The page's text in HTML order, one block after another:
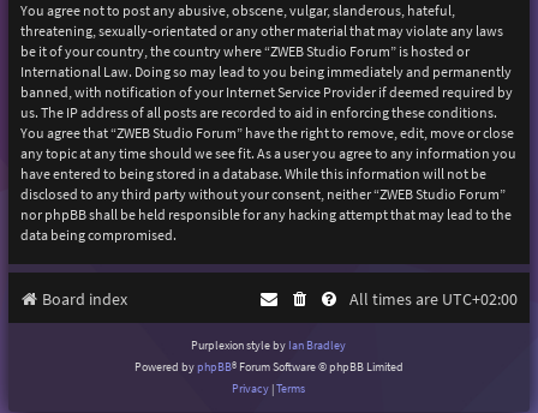
You agree not to post any abusive, obscene, vulgar, slanderous, hateful,
threatening, sexually-orientated or any other material that may violate any laws
be it of your country, the country where “ZWEB Studio Forum” is hosted or
International Law. Doing so may lead to you being immediately and permanently
banned, with notification of your Internet Service Provider if deemed required by
us. The IP address of all posts are recorded to aid in enforcing these conditions.
You agree that “ZWEB Studio Forum” have the right to remove, edit, move or close
any topic at any time should we see fit. As a user you agree to any information you
have entered to being stored in a database. While this information will not be
disclosed to any third party without your consent, neither “ZWEB Studio Forum”
nor phpBB shall be held responsible for any hacking attempt that may lead to the
data being compromised.
Board index All times are UTC+02:00
Purplexion style by Ian Bradley
Powered byphpBB® Forum Software © phpBB Limited
Privacy |Terms